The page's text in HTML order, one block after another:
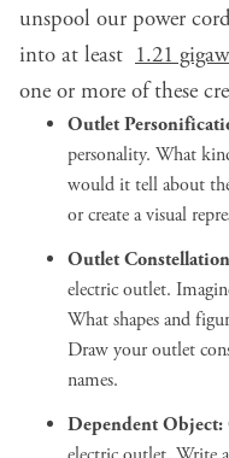
unspool our power
into at least 1.21
one or more of these
Outlet
personality. What
would it tell about
or create a visual
Outlet
electric outlet.
What shapes and
Draw your outlet
names.
Dependent Object: